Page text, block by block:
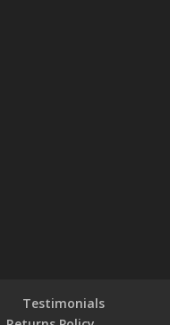
Testimonials